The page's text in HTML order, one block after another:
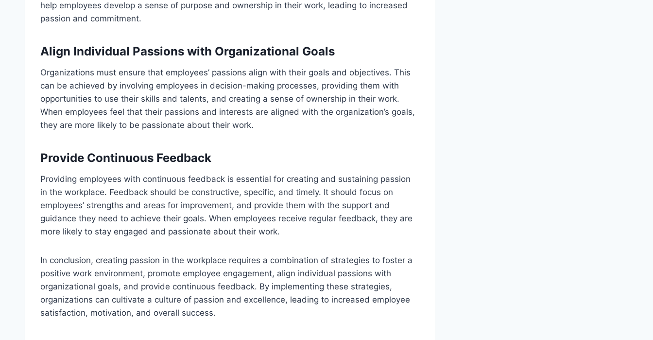
help employees develop a sense of purpose and ownership in their work, leading to increased
passion and commitment.
Align Individual Passions with Organizational Goals
Organizations must ensure that employees’ passions align with their goals and objectives. This
can be achieved by involving employees in decision-making processes, providing them with
opportunities to use their skills and talents, and creating a sense of ownership in their work.
When employees feel that their passions and interests are aligned with the organization’s goals,
they are more likely to be passionate about their work.
Provide Continuous Feedback
Providing employees with continuous feedback is essential for creating and sustaining passion
in the workplace. Feedback should be constructive, specific, and timely. It should focus on
employees’ strengths and areas for improvement, and provide them with the support and
guidance they need to achieve their goals. When employees receive regular feedback, they are
more likely to stay engaged and passionate about their work.
In conclusion, creating passion in the workplace requires a combination of strategies to foster a
positive work environment, promote employee engagement, align individual passions with
organizational goals, and provide continuous feedback. By implementing these strategies,
organizations can cultivate a culture of passion and excellence, leading to increased employee
satisfaction, motivation, and overall success.